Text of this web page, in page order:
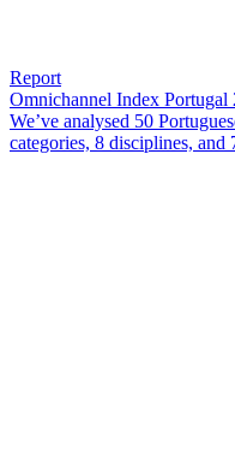
Report
Omnichannel Index Portugal
We’ve analysed 50
categories, 8 disciplines,